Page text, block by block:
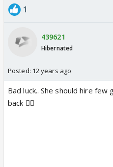
The marriage ended with
1
439621
Hibernated
Posted: 12 years ago
Bad luck.. She should hire
back 👎🏼